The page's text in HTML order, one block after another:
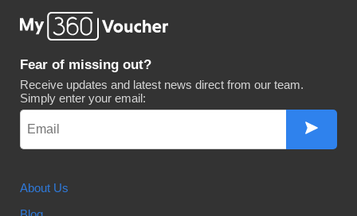
Fear of missing out?
Receive updates and latest news direct from our team.
Simply enter your email:
About Us